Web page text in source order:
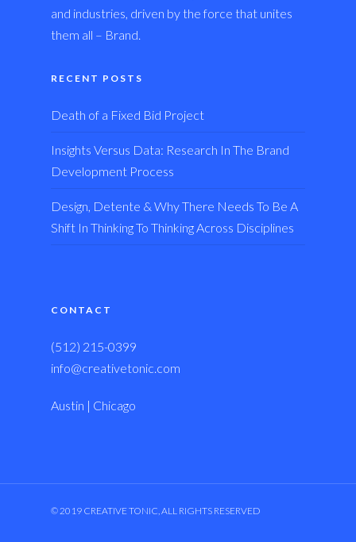
and industries, driven by the force that unites
them all – Brand.
RECENT POSTS
Death of a Fixed Bid Project
Insights Versus Data: Research In The Brand
Development Process
Design, Detente & Why There Needs To Be A
Shift In Thinking To Thinking Across Disciplines
CONTACT
(512) 215-0399
info@creativetonic.com
Austin | Chicago
© 2019 CREATIVE TONIC, ALL RIGHTS RESERVED